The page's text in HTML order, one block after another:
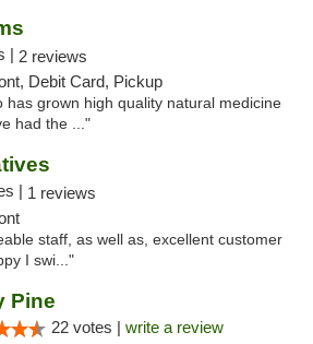
| 2 reviews
Debit Card, Pickup
has grown high quality natural medicine
had the ..."
| 1 reviews
staff, as well as, excellent customer
I swi..."
Pine
22 votes | write a review